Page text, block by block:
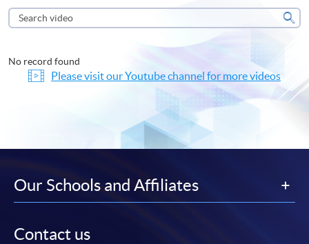
Search
video
No record found
Please visit our Youtube channel for more videos
Our Schools and Affiliates
Contact us